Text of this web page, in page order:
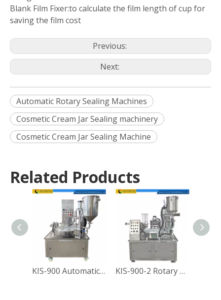
Blank Film Fixer:to calculate the film length of cup for
saving the film cost
Previous:
Next:
Automatic Rotary Sealing Machines
Cosmetic Cream Jar Sealing machinery
Cosmetic Cream Jar Sealing Machine
Related Products
KIS-900 Automatic Rotary Type Sauce Cup Filling Sealing Machine KIS-900-2 Rotary Yogurt Cup Filling Sealing Machine